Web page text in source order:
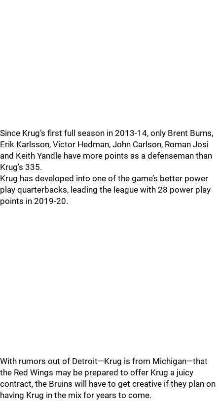
Since Krug’s first full season in 2013-14, only Brent Burns,
Erik Karlsson, Victor Hedman, John Carlson, Roman Josi
and Keith Yandle have more points as a defenseman than
Krug’s 335.
Krug has developed into one of the game’s better power
play quarterbacks, leading the league with 28 power play
points in 2019-20.
With rumors out of Detroit—Krug is from Michigan—that
the Red Wings may be prepared to offer Krug a juicy
contract, the Bruins will have to get creative if they plan on
having Krug in the mix for years to come.